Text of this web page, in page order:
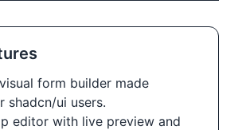
form builder made
shadcn/ui users.
editor with live preview and